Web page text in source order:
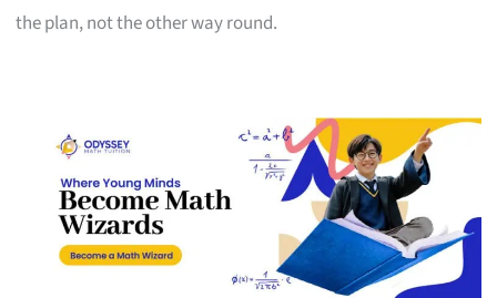
the plan, not the other way round.